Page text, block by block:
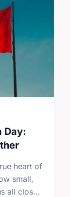
Day:
heart of
small,
all closer